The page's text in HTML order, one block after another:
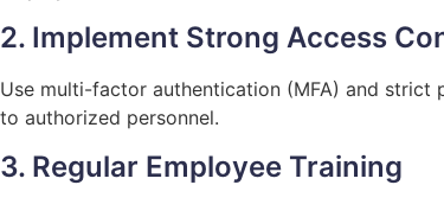
2. Implement Strong Access
Use multi-factor authentication (MFA) and strict
to authorized personnel.
3. Regular Employee Training